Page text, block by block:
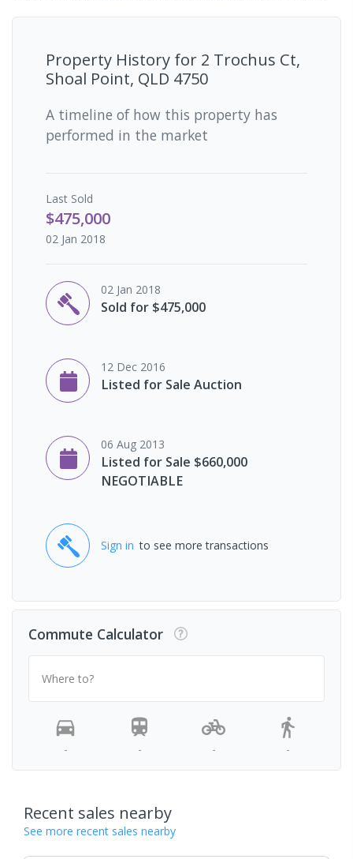
Property History for 2 Trochus Ct,
Shoal Point, QLD 4750
A timeline of how this property has
performed in the market
Last Sold
$475,000
02 Jan 2018
02 Jan 2018
Sold for $475,000
12 Dec 2016
Listed for Sale Auction
06 Aug 2013
Listed for Sale $660,000
NEGOTIABLE
Sign in to see more transactions
Commute Calculator
Where to?
- - - -
Recent sales nearby
See more recent sales nearby